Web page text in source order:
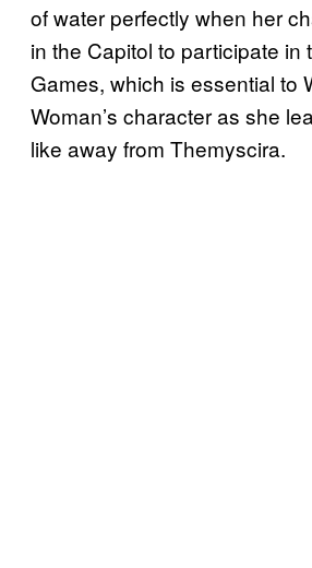
of water perfectly when her
in the Capitol to participate in
Games, which is essential to
Woman’s character as she
like away from Themyscira.